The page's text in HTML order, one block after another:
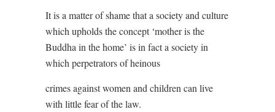
It is a matter of shame that a society and culture
which upholds the concept ‘mother is the
Buddha in the home’ is in fact a society in
which perpetrators of heinous
crimes against women and children can live
with little fear of the law.